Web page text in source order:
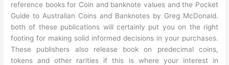
reference books for Coin and banknote values and the Pocket
Guide to Australian Coins and Banknotes by Greg McDonald.
both of these publications will certainly put you on the right
footing for making solid informed decisions in your purchases.
These publishers also release book on predecimal coins,
tokens and other rarities if this is where your interest in